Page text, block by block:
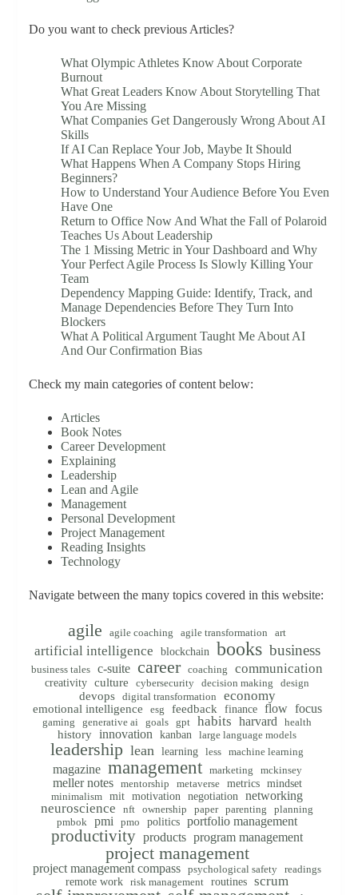
Do you want to check previous Articles?
What Olympic Athletes Know About Corporate
Burnout
What Great Leaders Know About Storytelling That
You Are Missing
What Companies Get Dangerously Wrong About AI
Skills
If AI Can Replace Your Job, Maybe It Should
What Happens When A Company Stops Hiring
Beginners?
How to Understand Your Audience Before You Even
Have One
Return to Office Now And What the Fall of Polaroid
Teaches Us About Leadership
The 1 Missing Metric in Your Dashboard and Why
Your Perfect Agile Process Is Slowly Killing Your
Team
Dependency Mapping Guide: Identify, Track, and
Manage Dependencies Before They Turn Into
Blockers
What A Political Argument Taught Me About AI
And Our Confirmation Bias
Check my main categories of content below:
Articles
Book Notes
Career Development
Explaining
Leadership
Lean and Agile
Management
Personal Development
Project Management
Reading Insights
Technology
Navigate between the many topics covered in this website:
agile agile coaching agile transformation art
artificial intelligence blockchain books business
business tales c-suite career coaching communication
creativity culture cybersecurity decision making design
devops digital transformation economy
emotional intelligence esg feedback finance flow focus
gaming generative ai goals gpt habits harvard health
history innovation kanban large language models
leadership lean learning less machine learning
magazine management marketing mckinsey
meller notes mentorship metaverse metrics mindset
minimalism mit motivation negotiation networking
neuroscience nft ownership paper parenting
planning
pmbok
pmi pmo politics portfolio management
productivity products program management
project management
project management compass psychological safety readings
remote work risk management routines scrum